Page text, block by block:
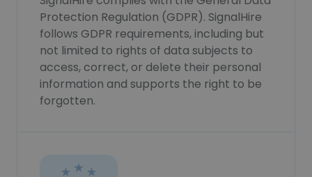
Protection Regulation (GDPR). SignalHire
follows GDPR requirements, including but
not limited to rights of data subjects to
access, correct, or delete their personal
information and supports the right to be
forgotten.